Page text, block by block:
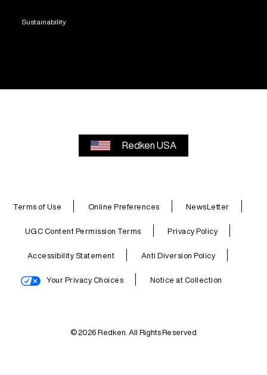
Sustainability
Redken USA
Terms of Use Online Preferences NewsLetter
UGC Content Permission Terms Privacy Policy
Accessibility Statement Anti Diversion Policy
Your Privacy Choices Notice at Collection
© 2026 Redken. All Rights Reserved